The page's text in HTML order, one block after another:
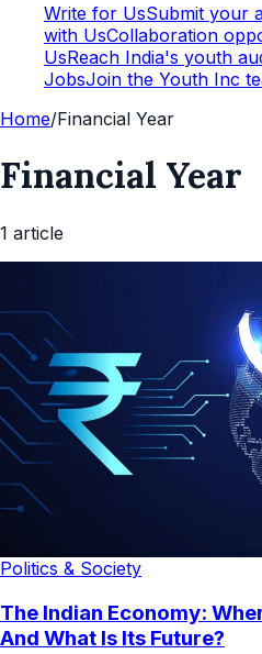
Write for UsSubmit your
with UsCollaboration
UsReach India's youth
JobsJoin the Youth Inc
Home/Financial Year
Financial Year
1 article
Politics & Society
The Indian Economy:
And What Is Its Future?